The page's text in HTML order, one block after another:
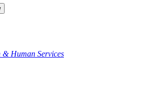
Human Services